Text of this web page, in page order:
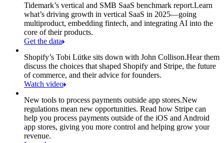
Tidemark’s vertical and SMB SaaS benchmark report.Learn
what’s driving growth in vertical SaaS in 2025—going
multiproduct, embedding fintech, and integrating AI into the
core of their products.
Get the data
Shopify’s Tobi Lütke sits down with John Collison.Hear them
discuss the choices that shaped Shopify and Stripe, the future
of commerce, and their advice for founders.
Watch video
New tools to process payments outside app stores.New
regulations mean new opportunities. Read how Stripe can
help you process payments outside of the iOS and Android
app stores, giving you more control and helping grow your
revenue.